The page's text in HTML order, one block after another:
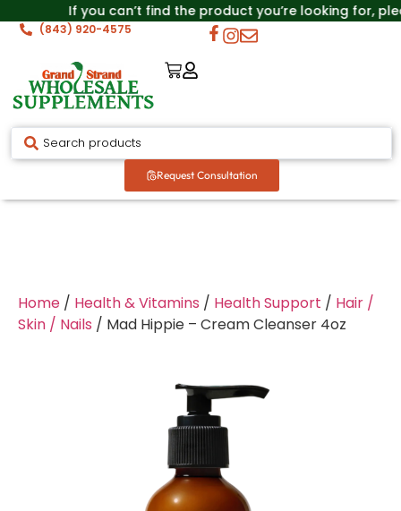
If you can’t find the product you’re looking for,
(843) 920-4575
Request Consultation
Home / Health & Vitamins / Health Support / Hair /
Skin / Nails / Mad Hippie – Cream Cleanser 4oz